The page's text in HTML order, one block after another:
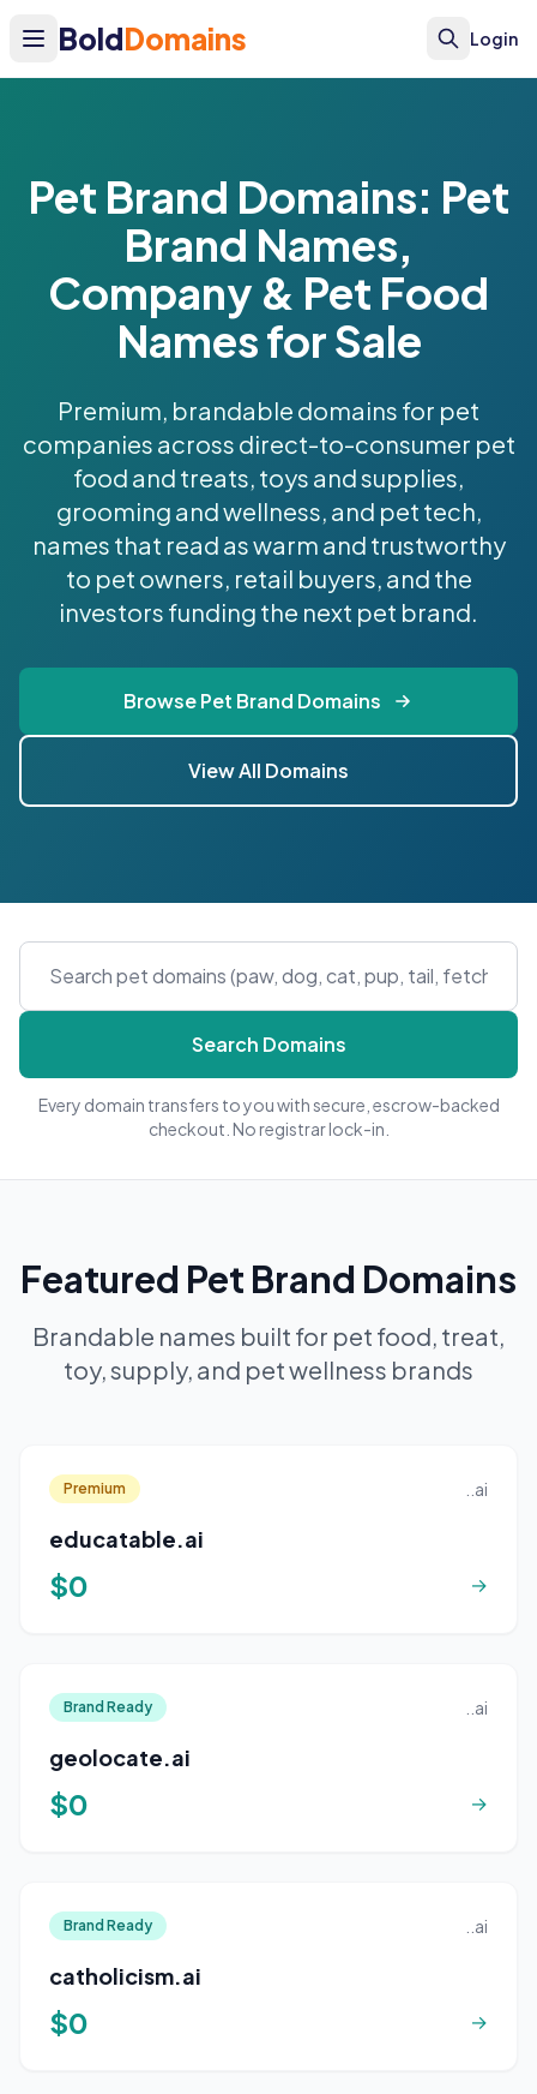
BoldDomains Login
Pet Brand Domains: Pet
Brand Names,
Company & Pet Food
Names for Sale
Premium, brandable domains for pet
companies across direct-to-consumer pet
food and treats, toys and supplies,
grooming and wellness, and pet tech,
names that read as warm and trustworthy
to pet owners, retail buyers, and the
investors funding the next pet brand.
Browse Pet Brand Domains
View All Domains
Search Domains
Every domain transfers to you with secure, escrow-backed
checkout. No registrar lock-in.
Featured Pet Brand Domains
Brandable names built for pet food, treat,
toy, supply, and pet wellness brands
Premium ..ai
educatable.ai
$0 →
Brand Ready ..ai
geolocate.ai
$0 →
Brand Ready ..ai
catholicism.ai
$0 →